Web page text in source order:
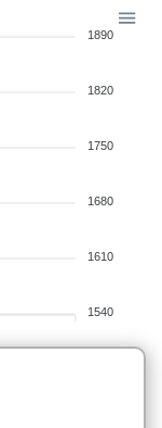
1890
1820
1750
1680
1610
1540